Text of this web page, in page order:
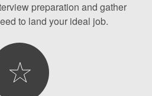
preparation and gather
to land your ideal job.